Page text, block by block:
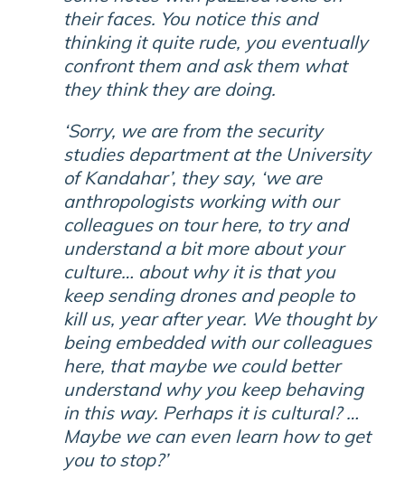
their faces. You notice this and
thinking it quite rude, you eventually
confront them and ask them what
they think they are doing.
‘Sorry, we are from the security
studies department at the University
of Kandahar’, they say, ‘we are
anthropologists working with our
colleagues on tour here, to try and
understand a bit more about your
culture… about why it is that you
keep sending drones and people to
kill us, year after year. We thought by
being embedded with our colleagues
here, that maybe we could better
understand why you keep behaving
in this way. Perhaps it is cultural? …
Maybe we can even learn how to get
you to stop?’